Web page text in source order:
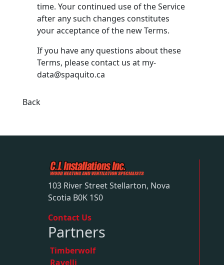
time. Your continued use of the Service
after any such changes constitutes
your acceptance of the new Terms.
If you have any questions about these
Terms, please contact us at my-
data@spaquito.ca
Back
103 River Street Stellarton, Nova
Scotia B0K 1S0
Contact Us
Partners
Timberwolf
Ravelli